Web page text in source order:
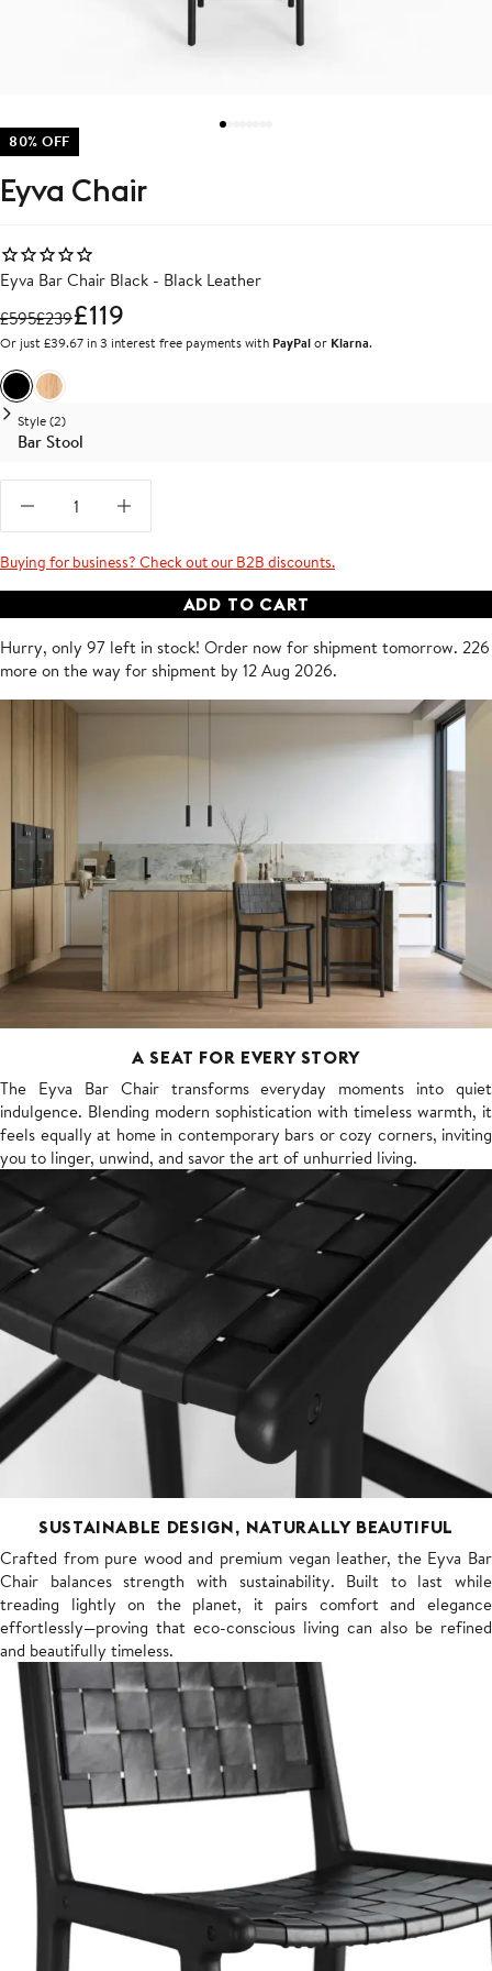
80% OFF
Eyva Chair
Eyva Bar Chair Black - Black Leather
£595£239£119
Or just £39.67 in 3 interest free payments with PayPalor Klarna.
BlackOak
Style (2)
Bar Stool
Buying for business? Check out our B2B discounts.
ADD TO CART
Hurry, only 97 left in stock! Order now for shipmenttomorrow. 226
more on the way for shipment by 12 Aug 2026.
A SEAT FOR EVERY STORY
The Eyva Bar Chair transforms everyday moments into quiet
indulgence. Blending modern sophistication with timeless warmth, it
feels equally at home in contemporary bars or cozy corners, inviting
you to linger, unwind, and savor the art of unhurried living.
SUSTAINABLE DESIGN, NATURALLY BEAUTIFUL
Crafted from pure wood and premium vegan leather, the Eyva Bar
Chair balances strength with sustainability. Built to last while
treading lightly on the planet, it pairs comfort and elegance
effortlessly—proving that eco-conscious living can also be refined
and beautifully timeless.